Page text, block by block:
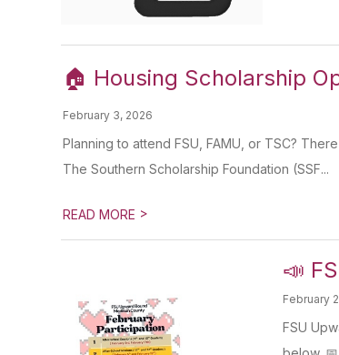
🏠 Housing Scholarship
February 3, 2026
Planning to attend FSU, FAMU, or TSC?
The Southern Scholarship Foundation (SSF...
READ MORE >
📣
February
FSU